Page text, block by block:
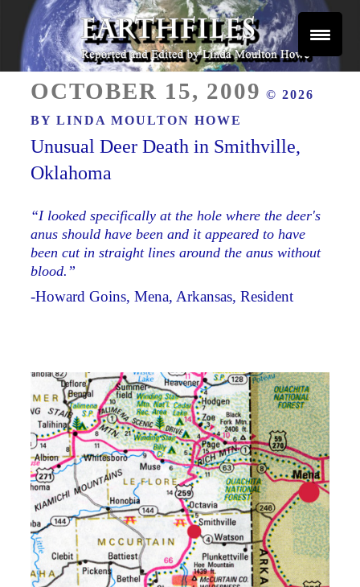
Skip
content
EARTHFILES
ON
OCTOBER 15, 2009 © 2026
BYLINDA MOULTON HOWE
Unusual Deer Death in Smithville,
Oklahoma
“I looked specifically at the hole where the deer's
anus should have been and it appeared to have
been cut in straight lines around the anus without
blood.”
-Howard Goins, Mena, Arkansas, Resident